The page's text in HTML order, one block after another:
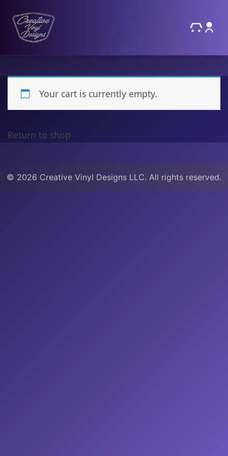
Your cart is currently empty.
Return to shop
© 2026 Creative Vinyl Designs LLC. All rights reserved.